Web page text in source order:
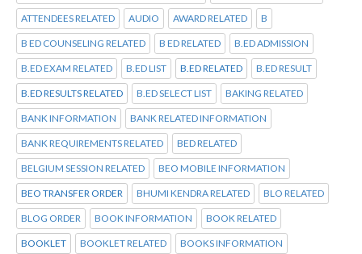
ATTENDEES RELATED AUDIO AWARD RELATED B
B ED COUNSELING RELATED B ED RELATED B.ED ADMISSION
B.ED EXAM RELATED B.ED LIST B.ED RELATED B.ED RESULT
B.ED RESULTS RELATED B.ED SELECT LIST BAKING RELATED
BANK INFORMATION BANK RELATED INFORMATION
BANK REQUIREMENTS RELATED BED RELATED
BELGIUM SESSION RELATED BEO MOBILE INFORMATION
BEO TRANSFER ORDER BHUMI KENDRA RELATED BLO RELATED
BLOG ORDER BOOK INFORMATION BOOK RELATED
BOOKLET BOOKLET RELATED BOOKS INFORMATION